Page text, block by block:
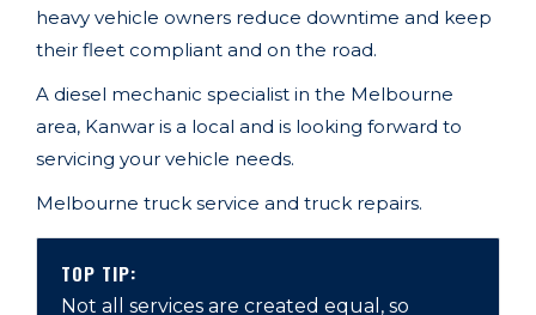
heavy vehicle owners reduce downtime and keep
their fleet compliant and on the road.
A diesel mechanic specialist in the Melbourne
area, Kanwar is a local and is looking forward to
servicing your vehicle needs.
Melbourne truck service and truck repairs.
TOP TIP:
Not all services are created equal, so